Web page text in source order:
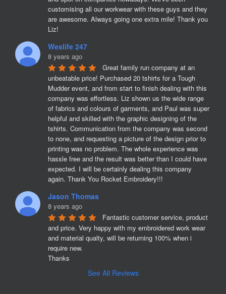
customising all our workwear with these guys and they
are awesome. Always going one extra mile! Thank you
Liz!
Weslife 247
8 years ago
Great family run company at an
unbeatable price! Purchased 20 tshirts for a Tough
Mudder event, and from start to finish dealing with this
company was effortless. Liz shown us the wide range
of fabrics and colours of garments, and Paul was super
helpful and skilled with the graphic designing of the
tshirts. Communication from the company was second
to none, and requesting a picture of the design prior to
printing was no problem. The whole experience was
hassle free and the result was better than I could have
expected. I will be certainly dealing this company
again. Thank You Rocket Embroidery!!!
Jason Thomas
8 years ago
Fantastic customer service, product
and price. Very happy with my embroidered work wear
and material qualty, will be returning 100% when i
require new.
Thanks
See All Reviews